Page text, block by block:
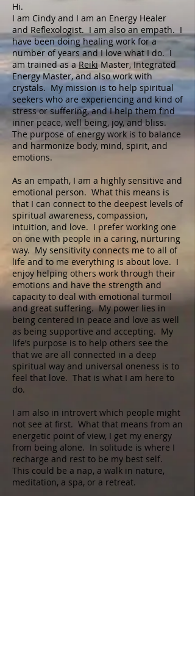
Hi.
I am Cindy and I am an Energy Healer
and Reflexologist. I am also an empath. I
have been doing healing work for a
number of years and I love what I do. I
am trained as a Reiki Master, Integrated
Energy Master, and also work with
crystals. My mission is to help spiritual
seekers who are experiencing and kind of
stress or suffering, and I help them find
inner peace, well being, joy, and bliss.
The purpose of energy work is to balance
and harmonize body, mind, spirit, and
emotions.
As an empath, I am a highly sensitive and
emotional person. What this means is
that I can connect to the deepest levels of
spiritual awareness, compassion,
intuition, and love. I prefer working one
on one with people in a caring, nurturing
way. My sensitivity connects me to all of
life and to me everything is about love. I
enjoy helping others work through their
emotions and have the strength and
capacity to deal with emotional turmoil
and great suffering. My power lies in
being centered in peace and love as well
as being supportive and accepting. My
life’s purpose is to help others see the
that we are all connected in a deep
spiritual way and universal oneness is to
feel that love. That is what I am here to
do.
I am also in introvert which people might
not see at first. What that means from an
energetic point of view, I get my energy
from being alone. In solitude is where I
recharge and rest to be my best self.
This could be a nap, a walk in nature,
meditation, a spa, or a retreat.